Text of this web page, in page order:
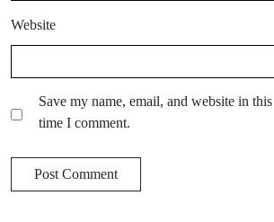
Website
Save my name, email, and website in
time I comment.